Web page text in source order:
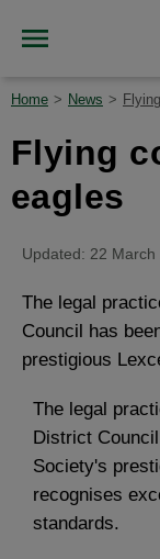
Home News
Flying
eagles
Updated: 22 March
The legal
Council has
prestigious
The legal
District
Society's
recognises
standards.